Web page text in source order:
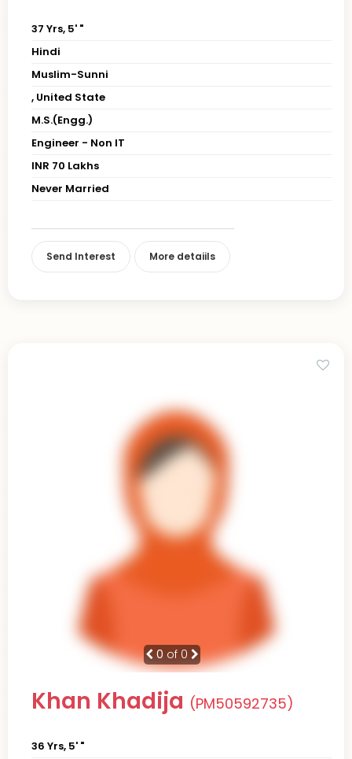
37 Yrs, 5' "
Hindi
Muslim-Sunni
, United State
M.S.(Engg.)
Engineer - Non IT
INR 70 Lakhs
Never Married
Send Interest More detaiils
0 of 0
Khan Khadija (PM50592735)
36 Yrs, 5' "